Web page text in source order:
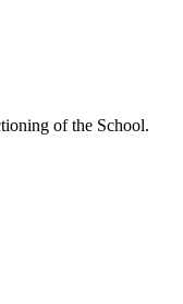
of the School.